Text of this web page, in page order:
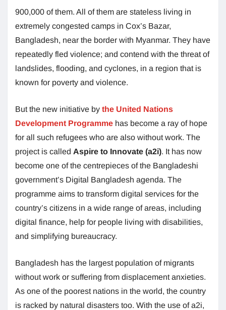
900,000 of them. All of them are stateless living in
extremely congested camps in Cox’s Bazar,
Bangladesh, near the border with Myanmar. They have
repeatedly fled violence; and contend with the threat of
landslides, flooding, and cyclones, in a region that is
known for poverty and violence.
But the new initiative by the United Nations
Development Programme has become a ray of hope
for all such refugees who are also without work. The
project is called Aspire to Innovate (a2i). It has now
become one of the centrepieces of the Bangladeshi
government’s Digital Bangladesh agenda. The
programme aims to transform digital services for the
country’s citizens in a wide range of areas, including
digital finance, help for people living with disabilities,
and simplifying bureaucracy.
Bangladesh has the largest population of migrants
without work or suffering from displacement anxieties.
As one of the poorest nations in the world, the country
is racked by natural disasters too. With the use of a2i,